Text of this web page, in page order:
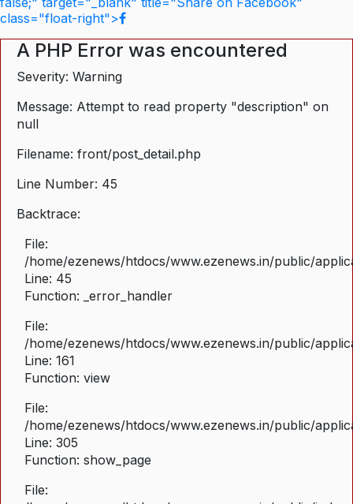
class="float-right">
A PHP Error was encountered
Severity: Warning
Message: Attempt to read property "description" on
null
Filename: front/post_detail.php
Line Number: 45
Backtrace:
File:
/home/ezenews/htdocs/www.ezenews.in/public/
Line: 45
Function: _error_handler
File:
/home/ezenews/htdocs/www.ezenews.in/public/
Line: 161
Function: view
File:
/home/ezenews/htdocs/www.ezenews.in/public/
Line: 305
Function: show_page
File: